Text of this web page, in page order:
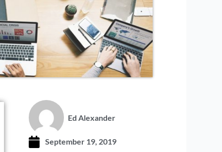
Ed Alexander
September 19, 2019